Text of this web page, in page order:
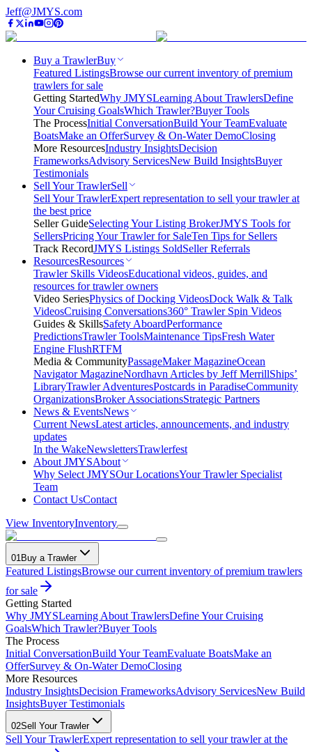
Jeff@JMYS.com
Buy a TrawlerBuy
Featured ListingsBrowse our current inventory of premium
trawlers for sale
Getting StartedWhy JMYSLearning About TrawlersDefine
Your Cruising GoalsWhich Trawler?Buyer Tools
The ProcessInitial ConversationBuild Your TeamEvaluate
BoatsMake an OfferSurvey & On-Water DemoClosing
More ResourcesIndustry InsightsDecision
FrameworksAdvisory ServicesNew Build InsightsBuyer
Testimonials
Sell Your TrawlerSell
Sell Your TrawlerExpert representation to sell your trawler at
the best price
Seller GuideSelecting Your Listing BrokerJMYS Tools for
SellersPricing Your Trawler for SaleTen Tips for Sellers
Track RecordJMYS Listings SoldSeller Referrals
ResourcesResources
Trawler Skills VideosEducational videos, guides, and
resources for trawler owners
Video SeriesPhysics of Docking VideosDock Walk & Talk
VideosCruising Conversations360° Trawler Spin Videos
Guides & SkillsSafety AboardPerformance
PredictionsTrawler ToolsMaintenance TipsFresh Water
Engine FlushRTFM
Media & CommunityPassageMaker MagazineOcean
Navigator MagazineNordhavn Articles by Jeff MerrillShips’
LibraryTrawler AdventuresPostcards in ParadiseCommunity
OrganizationsBroker AssociationsStrategic Partners
News & EventsNews
Current NewsLatest articles, announcements, and industry
updates
In the WakeNewslettersTrawlerfest
About JMYSAbout
Why Select JMYSOur LocationsYour Trawler Specialist
Team
Contact UsContact
View InventoryInventory
01Buy a Trawler
Featured ListingsBrowse our current inventory of premium trawlers
for sale
Getting Started
Why JMYSLearning About TrawlersDefine Your Cruising
GoalsWhich Trawler?Buyer Tools
The Process
Initial ConversationBuild Your TeamEvaluate BoatsMake an
OfferSurvey & On-Water DemoClosing
More Resources
Industry InsightsDecision FrameworksAdvisory ServicesNew Build
InsightsBuyer Testimonials
02Sell Your Trawler
Sell Your TrawlerExpert representation to sell your trawler at the